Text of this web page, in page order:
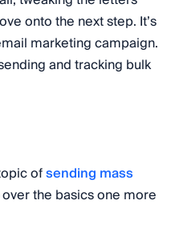
onto the next step. It’s
marketing campaign.
and tracking bulk
ofsending mass
over the basics one more